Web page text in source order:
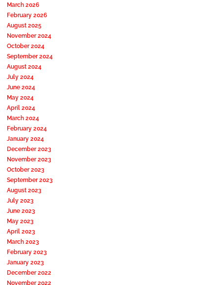
March 2026
February 2026
August 2025
November 2024
October 2024
September 2024
August 2024
July 2024
June 2024
May 2024
April 2024
March 2024
February 2024
January 2024
December 2023
November 2023
October 2023
September 2023
August 2023
July 2023
June 2023
May 2023
April 2023
March 2023
February 2023
January 2023
December 2022
November 2022